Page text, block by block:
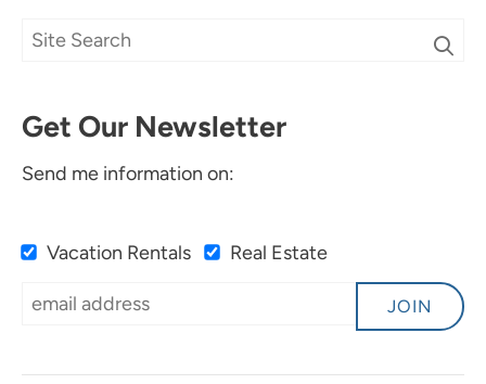
Get Our Newsletter
Send me information on:
Vacation Rentals Real Estate
JOIN